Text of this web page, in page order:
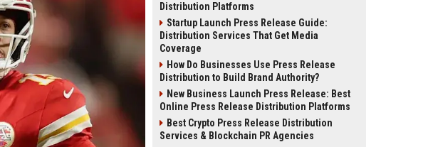
Distribution Platforms
Startup Launch Press Release Guide:
Distribution Services That Get Media
Coverage
How Do Businesses Use Press Release
Distribution to Build Brand Authority?
New Business Launch Press Release: Best
Online Press Release Distribution Platforms
Best Crypto Press Release Distribution
Services & Blockchain PR Agencies